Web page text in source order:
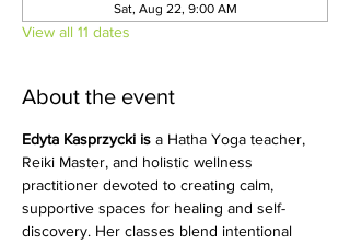
Sat, Aug 22, 9:00 AM
View all 11 dates
About the event
Edyta Kasprzycki is a Hatha Yoga teacher,
Reiki Master, and holistic wellness
practitioner devoted to creating calm,
supportive spaces for healing and self-
discovery. Her classes blend intentional